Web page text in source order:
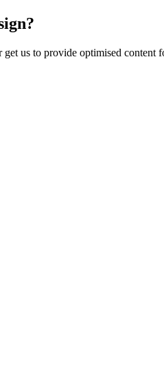
us to provide optimised content